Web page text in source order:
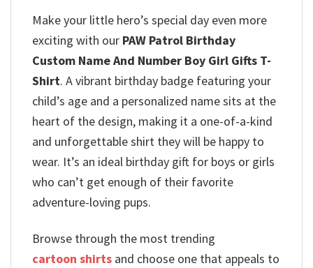
Make your little hero’s special day even more
exciting with our PAW Patrol Birthday
Custom Name And Number Boy Girl Gifts T-
Shirt. A vibrant birthday badge featuring your
child’s age and a personalized name sits at the
heart of the design, making it a one-of-a-kind
and unforgettable shirt they will be happy to
wear. It’s an ideal birthday gift for boys or girls
who can’t get enough of their favorite
adventure-loving pups.
Browse through the most trending
cartoon shirts and choose one that appeals to